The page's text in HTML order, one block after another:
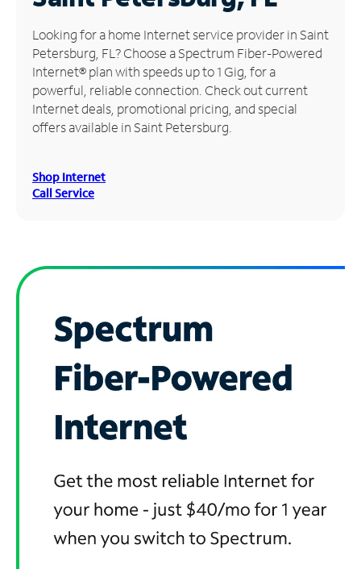
Manage
Account
Find
Store
Looking for a home Internet service provider in Saint
Petersburg, FL? Choose a Spectrum Fiber-Powered
Internet® plan with speeds up to 1 Gig, for a
powerful, reliable connection. Check out current
Internet deals, promotional pricing, and special
offers available in Saint Petersburg.
Shop Internet
Call Service